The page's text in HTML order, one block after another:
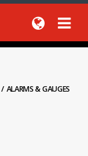
/ ALARMS & GAUGES